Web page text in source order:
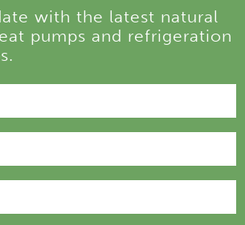
with the latest natural
pumps and refrigeration